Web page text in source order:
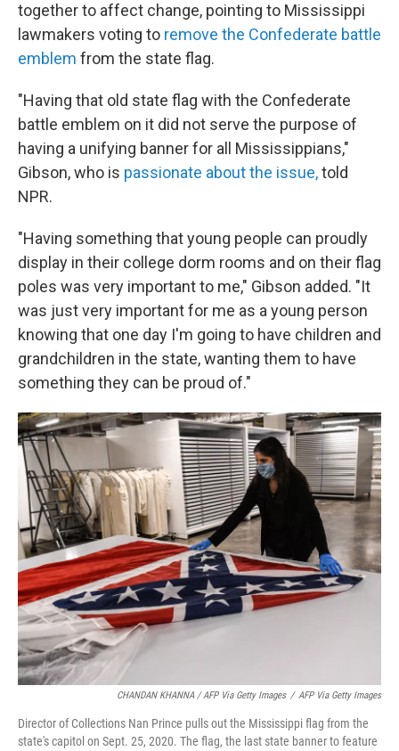
together to affect change, pointing to Mississippi
lawmakers voting to remove the Confederate battle
emblem from the state flag.
"Having that old state flag with the Confederate
battle emblem on it did not serve the purpose of
having a unifying banner for all Mississippians,"
Gibson, who is passionate about the issue,told
NPR.
"Having something that young people can proudly
display in their college dorm rooms and on their flag
poles was very important to me," Gibson added. "It
was just very important for me as a young person
knowing that one day I'm going to have children and
grandchildren in the state, wanting them to have
something they can be proud of."
CHANDAN KHANNA / AFP Via Getty Images / AFP Via Getty Images
Director of Collections Nan Prince pulls out the Mississippi flag from the
state's capitol on Sept. 25, 2020. The flag, the last state banner to feature